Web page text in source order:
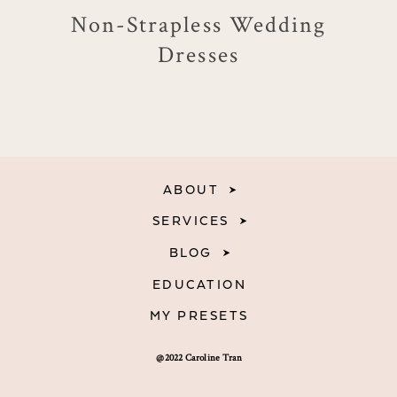
Non-Strapless Wedding
Dresses
@2022 Caroline Tran
ABOUT
SERVICES
BLOG
EDUCATION
MY PRESETS